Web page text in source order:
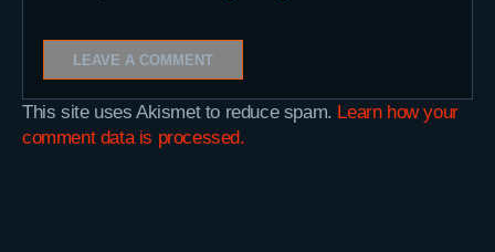
This site uses Akismet to reduce spam. Learn how your
comment data is processed.